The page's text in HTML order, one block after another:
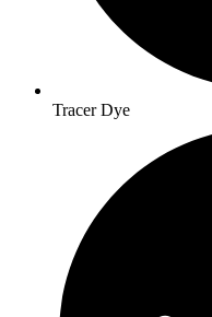
Tracer Dye